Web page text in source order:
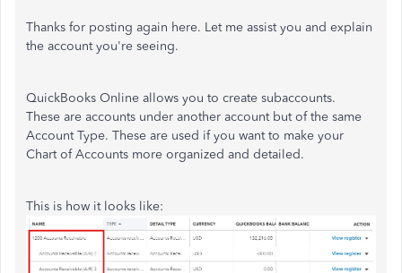
Thanks for posting again here. Let me assist you and explain
the account you're seeing.
QuickBooks Online allows you to create subaccounts.
These are accounts under another account but of the same
Account Type. These are used if you want to make your
Chart of Accounts more organized and detailed.
This is how it looks like: